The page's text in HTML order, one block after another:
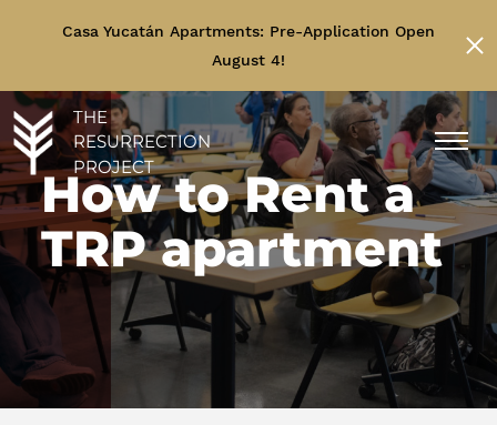
Casa Yucatán Apartments: Pre-Application Open
August 4!
THE
RESURRECTION
PROJECT
How to Rent a
TRP apartment